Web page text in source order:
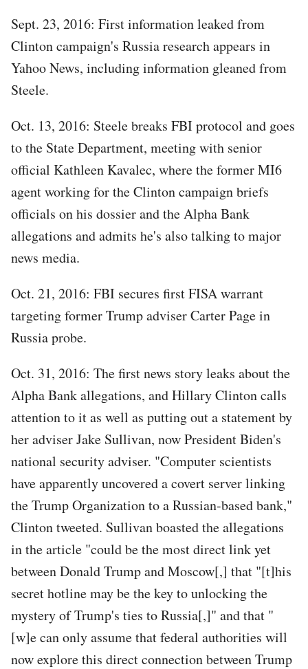
Sept. 23, 2016: First information leaked from
Clinton campaign's Russia research appears in
Yahoo News, including information gleaned from
Steele.
Oct. 13, 2016: Steele breaks FBI protocol and goes
to the State Department, meeting with senior
official Kathleen Kavalec, where the former MI6
agent working for the Clinton campaign briefs
officials on his dossier and the Alpha Bank
allegations and admits he's also talking to major
news media.
Oct. 21, 2016: FBI secures first FISA warrant
targeting former Trump adviser Carter Page in
Russia probe.
Oct. 31, 2016: The first news story leaks about the
Alpha Bank allegations, and Hillary Clinton calls
attention to it as well as putting out a statement by
her adviser Jake Sullivan, now President Biden's
national security adviser. "Computer scientists
have apparently uncovered a covert server linking
the Trump Organization to a Russian-based bank,"
Clinton tweeted. Sullivan boasted the allegations
in the article "could be the most direct link yet
between Donald Trump and Moscow[,] that "[t]his
secret hotline may be the key to unlocking the
mystery of Trump's ties to Russia[,]" and that "
[w]e can only assume that federal authorities will
now explore this direct connection between Trump